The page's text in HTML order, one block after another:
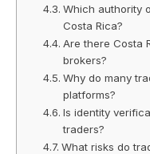
Which authority
Costa Rica?
Are there Costa
brokers?
Why do many
platforms?
Is identity
traders?
What risks do